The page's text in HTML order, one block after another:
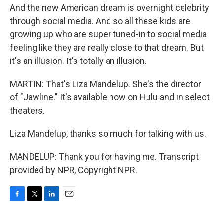
And the new American dream is overnight celebrity
through social media. And so all these kids are
growing up who are super tuned-in to social media
feeling like they are really close to that dream. But
it's an illusion. It's totally an illusion.
MARTIN: That's Liza Mandelup. She's the director
of "Jawline." It's available now on Hulu and in select
theaters.
Liza Mandelup, thanks so much for talking with us.
MANDELUP: Thank you for having me. Transcript
provided by NPR, Copyright NPR.